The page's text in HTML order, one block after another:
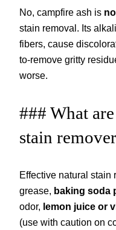
No, campfire ash is
stain removal. Its
fibers, cause
to-remove gritty
worse.
### What
stain
Effective natural stain
grease, baking soda
odor, lemon juice or
(use with caution on